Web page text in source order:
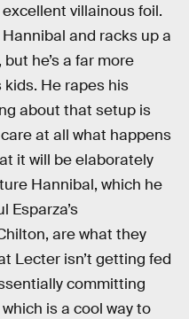
villainous foil.
and racks up a
he’s a far more
He rapes his
about that setup is
at all what happens
it will be elaborately
Hannibal, which he
Esparza’s
are what they
Lecter isn’t getting fed
committing
is a cool way to